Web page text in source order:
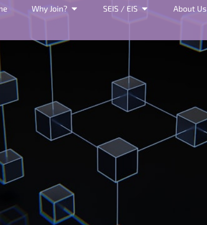
Why Join? SEIS / EIS About Us